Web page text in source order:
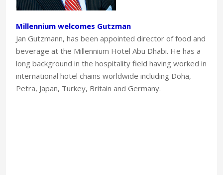
Millennium welcomes Gutzman
Jan Gutzmann, has been appointed director of food and
beverage at the Millennium Hotel Abu Dhabi. He has a
long background in the hospitality field having worked in
international hotel chains worldwide including Doha,
Petra, Japan, Turkey, Britain and Germany.